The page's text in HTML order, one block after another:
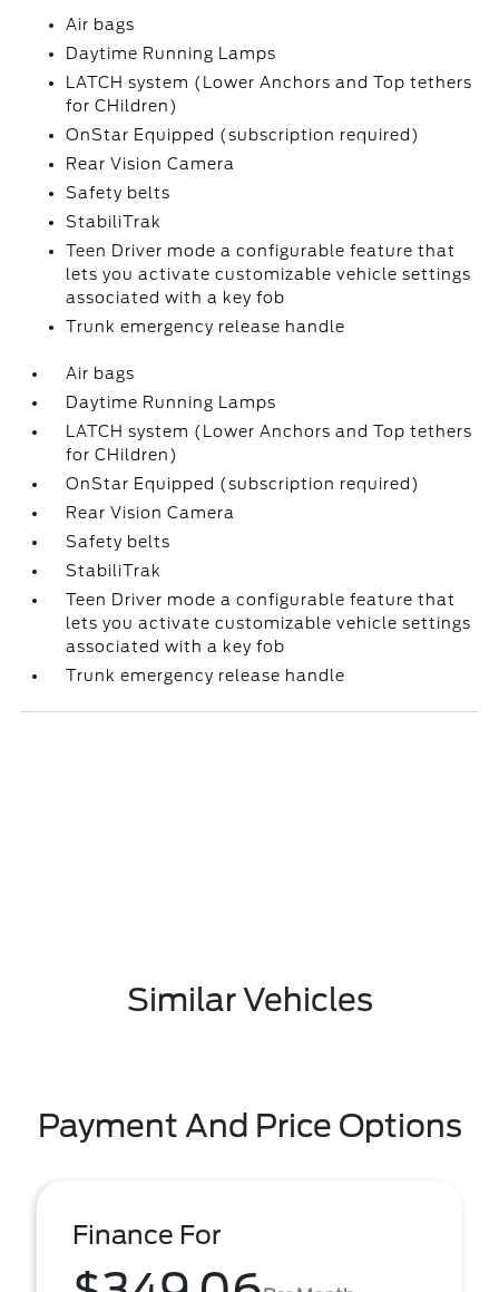
Air bags
Daytime Running Lamps
LATCH system (Lower Anchors and Top tethers
for CHildren)
OnStar Equipped (subscription required)
Rear Vision Camera
Safety belts
StabiliTrak
Teen Driver mode a configurable feature that
lets you activate customizable vehicle settings
associated with a key fob
Trunk emergency release handle
Air bags
Daytime Running Lamps
LATCH system (Lower Anchors and Top tethers
for CHildren)
OnStar Equipped (subscription required)
Rear Vision Camera
Safety belts
StabiliTrak
Teen Driver mode a configurable feature that
lets you activate customizable vehicle settings
associated with a key fob
Trunk emergency release handle
Similar Vehicles
Payment And Price Options
Finance For